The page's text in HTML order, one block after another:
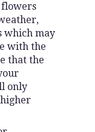
flowers
which may
with the
that the
only